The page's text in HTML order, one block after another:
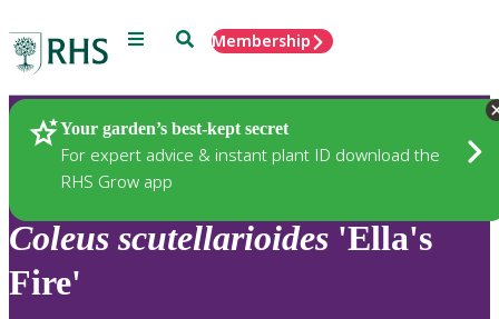
Menu SearchMembership
Your garden’s best-kept secret
For expert advice & instant plant ID download the
RHS Grow app
Plants
Coleus scutellarioides 'Ella's
Fire'